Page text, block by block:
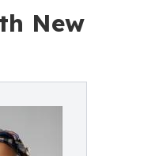
New